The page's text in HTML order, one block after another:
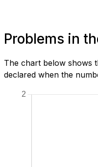
Problems in
The chart below shows
declared when the